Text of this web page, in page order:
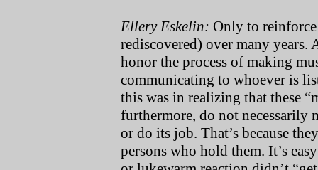
Ellery Eskelin: Only to
rediscovered) over many
honor the process of making
communicating to whoever is
this was in realizing that these
furthermore, do not necessarily
or do its job. That’s because
persons who hold them. It’s